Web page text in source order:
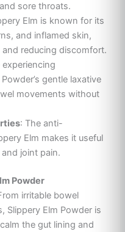
sore throats.
Elm is known for its
and inflamed skin,
reducing discomfort.
experiencing
gentle laxative
movements without
: The anti-
Elm makes it useful
joint pain.
Powder
irritable bowel
Slippery Elm Powder is
the gut lining and